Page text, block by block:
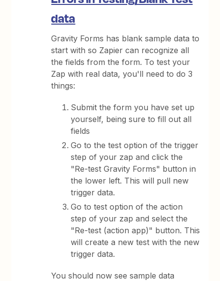
data
Gravity Forms has blank sample data to
start with so Zapier can recognize all
the fields from the form. To test your
Zap with real data, you'll need to do 3
things:
Submit the form you have set up
yourself, being sure to fill out all
fields
Go to the test option of the trigger
step of your zap and click the
"Re-test Gravity Forms" button in
the lower left. This will pull new
trigger data.
Go to test option of the action
step of your zap and select the
"Re-test (action app)" button. This
will create a new test with the new
trigger data.
You should now see sample data